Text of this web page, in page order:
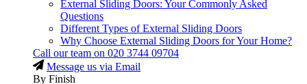
External Sliding Doors: Your Commonly Asked
Questions
Different Types of External Sliding Doors
Why Choose External Sliding Doors for Your Home?
Call our team on 020 3744 09704
Message us via Email
By Finish